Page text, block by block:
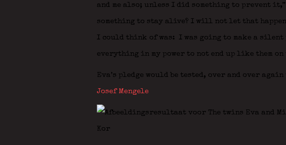
and me also; unless I did something to prevent it,”
something to stay alive? I will not let that
I could think of was: I was going to make a silent
everything in my power to not end up like them
Eva’s pledge would be tested, over and over
Josef Mengele